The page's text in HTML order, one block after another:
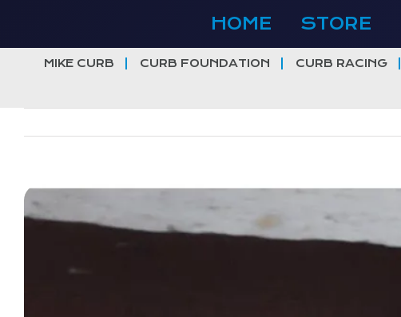
content
HOME STORE
MIKE CURB CURB FOUNDATION CURB RACING
View
Larger